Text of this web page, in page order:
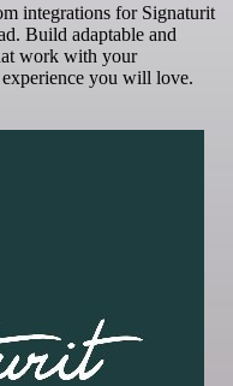
integrations for Signaturit
Build adaptable and
work with your
you will love.